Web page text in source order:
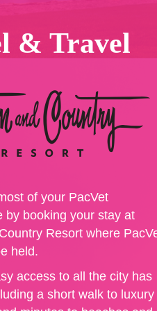
& Travel
of your PacVet
by booking your stay at
Resort where
held.
access to all the city has
a short walk to luxury